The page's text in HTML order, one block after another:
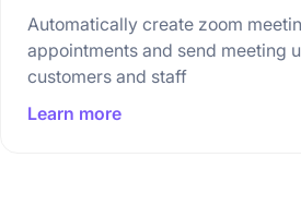
Automatically create zoom
appointments and send meeting
customers and staff
Learn more